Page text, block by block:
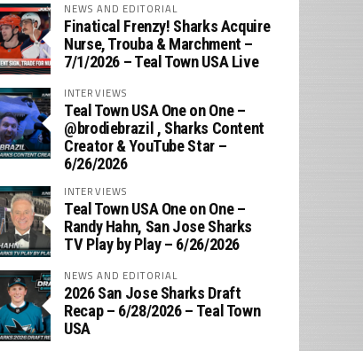
NEWS AND EDITORIAL
Finatical Frenzy! Sharks Acquire
Nurse, Trouba & Marchment –
7/1/2026 – Teal Town USA Live
INTERVIEWS
Teal Town USA One on One –
‪@brodiebrazil‬ , Sharks Content
Creator & YouTube Star –
6/26/2026
INTERVIEWS
Teal Town USA One on One –
‪Randy Hahn, San Jose Sharks
TV Play by Play – 6/26/2026
NEWS AND EDITORIAL
2026 San Jose Sharks Draft
Recap – 6/28/2026 – Teal Town
USA